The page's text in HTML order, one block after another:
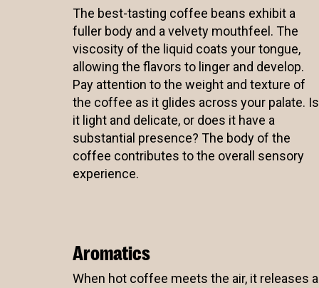
The best-tasting coffee beans exhibit a
fuller body and a velvety mouthfeel. The
viscosity of the liquid coats your tongue,
allowing the flavors to linger and develop.
Pay attention to the weight and texture of
the coffee as it glides across your palate. Is
it light and delicate, or does it have a
substantial presence? The body of the
coffee contributes to the overall sensory
experience.
Aromatics
When hot coffee meets the air, it releases a